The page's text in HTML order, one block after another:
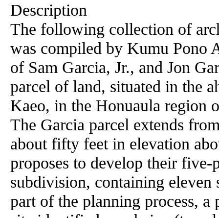
Description
The following collection of
was compiled by Kumu Pono
of Sam Garcia, Jr., and Jon
parcel of land, situated in the
Kaeo, in the Honuaula
The Garcia parcel extends
about fifty feet in elevation
proposes to develop their five-
subdivision, containing eleven
part of the planning process, a